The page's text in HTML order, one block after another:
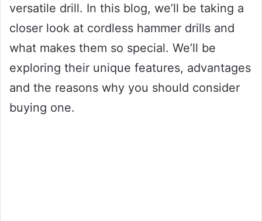
versatile drill. In this blog, we’ll be taking a
closer look at cordless hammer drills and
what makes them so special. We’ll be
exploring their unique features, advantages
and the reasons why you should consider
buying one.